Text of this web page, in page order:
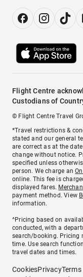
Flight Centre
Custodians of
© Flight Centre Travel
*Travel restrictions &
stated and our general
are correct as at the
change without notice.
specified unless
person. We charge an
online. This fee is
displayed fares.
payment method. View
information.
^Pricing based on
conducted, with a
search/booking. Pricing
time. Use search
travel dates and times.
CookiesPrivacy